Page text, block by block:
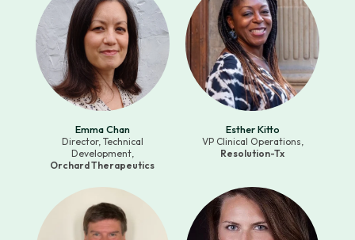
Emma Chan
Director, Technical
Development,
Orchard Therapeutics
Esther Kitto
VP Clinical Operations,
Resolution-Tx